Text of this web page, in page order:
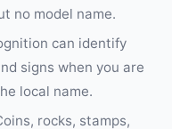
no model name.
can identify
signs when you are
local name.
rocks, stamps,